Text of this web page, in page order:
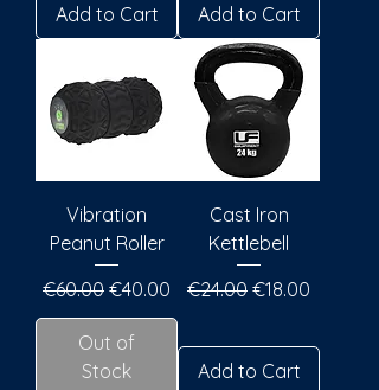
Add to Cart Add to Cart
Vibration
Peanut Roller
Regular Price
€60.00 Sale Price
€40.00
Out of
Stock
Cast Iron
Kettlebell
Regular Price
€24.00 Sale Price
€18.00
Add to Cart